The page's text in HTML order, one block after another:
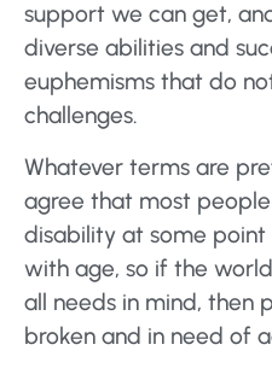
support we can get,
diverse abilities and
euphemisms that do
challenges.
Whatever terms are
agree that most
disability at some point
with age, so if the
all needs in mind, then
broken and in need of